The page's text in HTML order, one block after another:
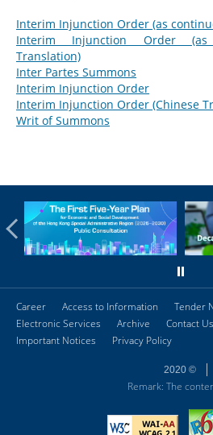
Interim Injunction Order (as
Interim Injunction Order (as
Translation)
Inter Partes Summons
Interim Injunction Order
Interim Injunction Order (Chinese
Writ of Summons
Career Access to Information
Tender
Electronic Services
Archive Contact Us
Important Notices
Privacy Policy
2020 ©
Remark: The